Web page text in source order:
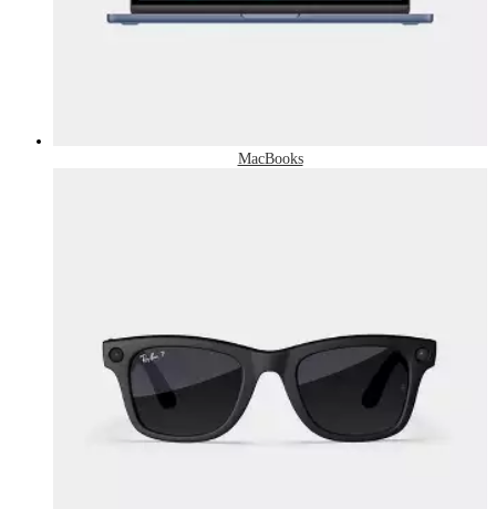
MacBooks